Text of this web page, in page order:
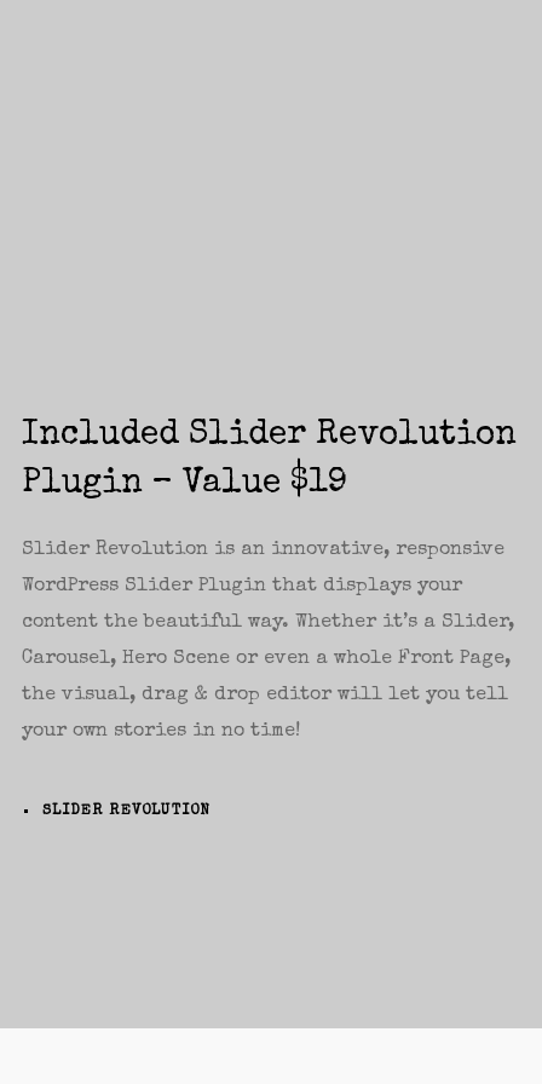
Username or email address*
Password*
Included Slider Revolution
Plugin – Value $19
Slider Revolution is an innovative, responsive
WordPress Slider Plugin that displays your
content the beautiful way. Whether it’s a Slider,
Carousel, Hero Scene or even a whole Front Page,
the visual, drag & drop editor will let you tell
your own stories in no time!
SLIDER REVOLUTION